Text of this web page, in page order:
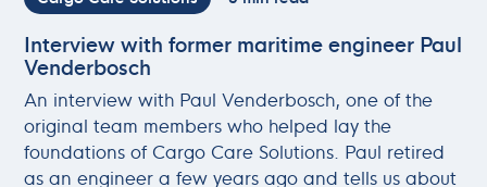
Interview with former maritime engineer Paul
Venderbosch
An interview with Paul Venderbosch, one of the
original team members who helped lay the
foundations of Cargo Care Solutions. Paul retired
as an engineer a few years ago and tells us about